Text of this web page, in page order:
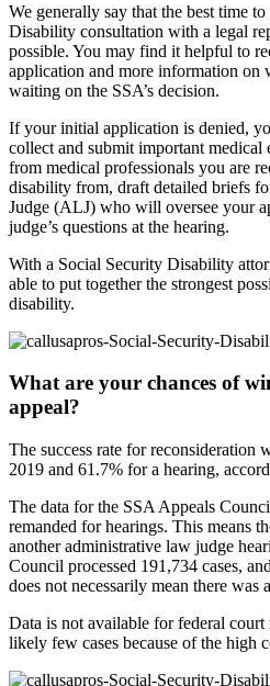
We generally say that the best time
Disability consultation with a legal
possible. You may find it helpful to
application and more information on
waiting on the SSA’s decision.
If your initial application is denied,
collect and submit important medical
from medical professionals you are
disability from, draft detailed briefs
Judge (ALJ) who will oversee your
judge’s questions at the hearing.
With a Social Security Disability
able to put together the strongest
disability.
What are your chances of
appeal?
The success rate for reconsideration
2019 and 61.7% for a hearing,
The data for the SSA Appeals
remanded for hearings. This means
another administrative law judge
Council processed 191,734 cases,
does not necessarily mean there was
Data is not available for federal
likely few cases because of the high